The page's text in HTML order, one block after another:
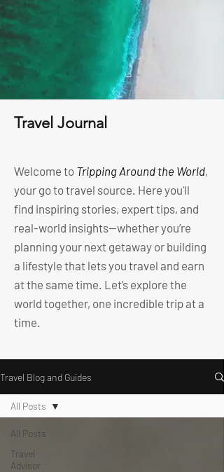
Travel Journal
Welcome to Tripping Around the World,
your go to travel source. Here you'll
find inspiring stories, expert tips, and
real-world insights—whether you’re
planning your next getaway or building
a lifestyle that lets you travel and earn
at the same time. Let’s explore the
world together, one incredible trip at a
time.
Travel Blog and Guides
All Posts
Travel
Advisor
All Posts